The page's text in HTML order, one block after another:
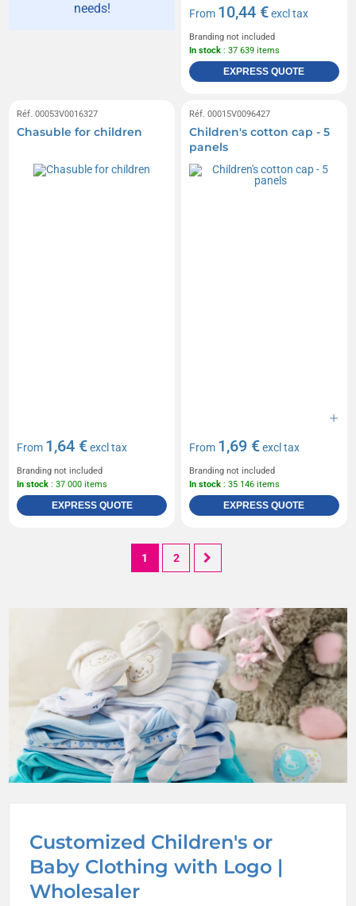
Customized Children's or
Baby Clothing with Logo |
Wholesaler
needs!
From 10,44 €excl tax
Branding not included
In stock : 37 639 items
EXPRESS QUOTE
Réf. 00053V0016327
Chasuble for children
From 1,64 €excl tax
Branding not included
In stock : 37 000 items
EXPRESS QUOTE
Réf. 00015V0096427
Children's cotton cap - 5
panels
From 1,69 €excl tax
Branding not included
In stock : 35 146 items
EXPRESS QUOTE
1 2